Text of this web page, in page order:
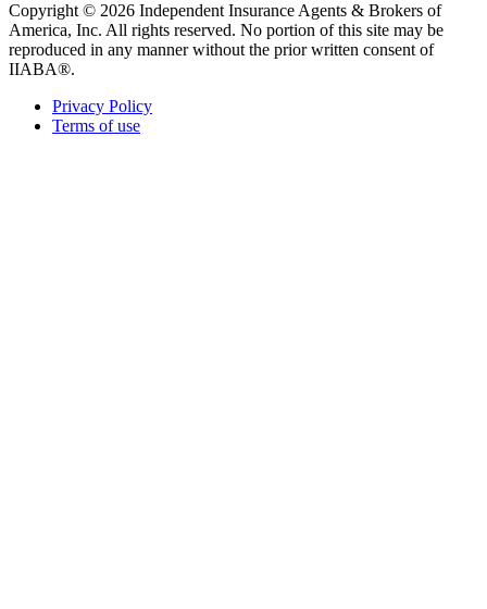
Copyright © 2026 Independent Insurance Agents & Brokers of
America, Inc. All rights reserved. No portion of this site may be
reproduced in any manner without the prior written consent of
IIABA®.
Privacy Policy
Terms of use